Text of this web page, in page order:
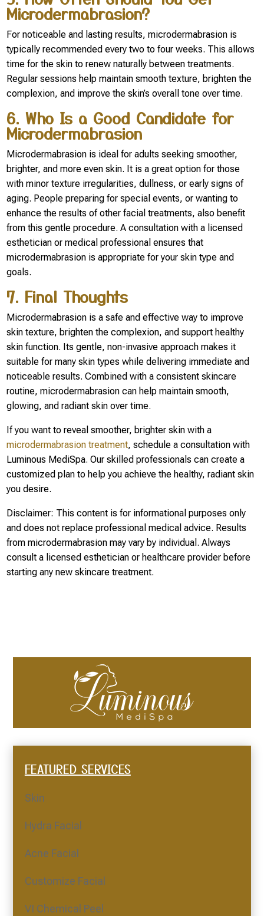
Microdermabrasion?
For noticeable and lasting results, microdermabrasion is
typically recommended every two to four weeks. This allows
time for the skin to renew naturally between treatments.
Regular sessions help maintain smooth texture, brighten the
complexion, and improve the skin’s overall tone over time.
6. Who Is a Good Candidate for
Microdermabrasion
Microdermabrasion is ideal for adults seeking smoother,
brighter, and more even skin. It is a great option for those
with minor texture irregularities, dullness, or early signs of
aging. People preparing for special events, or wanting to
enhance the results of other facial treatments, also benefit
from this gentle procedure. A consultation with a licensed
esthetician or medical professional ensures that
microdermabrasion is appropriate for your skin type and
goals.
7. Final Thoughts
Microdermabrasion is a safe and effective way to improve
skin texture, brighten the complexion, and support healthy
skin function. Its gentle, non-invasive approach makes it
suitable for many skin types while delivering immediate and
noticeable results. Combined with a consistent skincare
routine, microdermabrasion can help maintain smooth,
glowing, and radiant skin over time.
If you want to reveal smoother, brighter skin with a
microdermabrasion treatment, schedule a consultation with
Luminous MediSpa. Our skilled professionals can create a
customized plan to help you achieve the healthy, radiant skin
you desire.
Disclaimer: This content is for informational purposes only
and does not replace professional medical advice. Results
from microdermabrasion may vary by individual. Always
consult a licensed esthetician or healthcare provider before
starting any new skincare treatment.
FEATURED SERVICES
Skin
Hydra Facial
Acne Facial
Customize Facial
VI Chemical Peel